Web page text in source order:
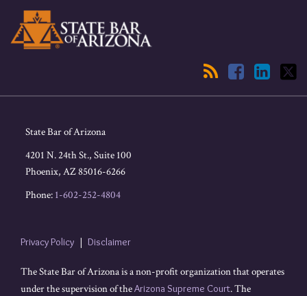
RSS
Facebook
LinkedIn
Twitter
State Bar of Arizona
4201 N. 24th St., Suite 100
Phoenix, AZ85016-6266
Phone: 1-602-252-4804
Privacy Policy Disclaimer
The State Bar of Arizona is a non-profit organization that operates
under the supervision of theArizona Supreme Court. The